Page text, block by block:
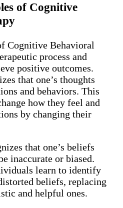
of Cognitive
Cognitive Behavioral
process and
positive outcomes.
that one’s thoughts
and behaviors. This
how they feel and
by changing their
that one’s beliefs
inaccurate or biased.
learn to identify
beliefs, replacing
and helpful ones.